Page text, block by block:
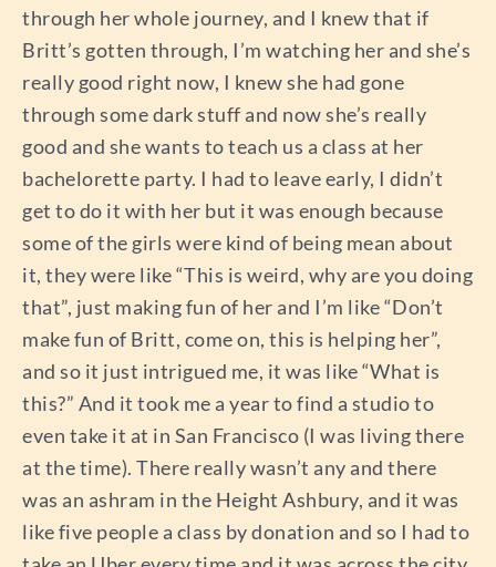
through her whole journey, and I knew that if
Britt’s gotten through, I’m watching her and she’s
really good right now, I knew she had gone
through some dark stuff and now she’s really
good and she wants to teach us a class at her
bachelorette party. I had to leave early, I didn’t
get to do it with her but it was enough because
some of the girls were kind of being mean about
it, they were like “This is weird, why are you doing
that”, just making fun of her and I’m like “Don’t
make fun of Britt, come on, this is helping her”,
and so it just intrigued me, it was like “What is
this?” And it took me a year to find a studio to
even take it at in San Francisco (I was living there
at the time). There really wasn’t any and there
was an ashram in the Height Ashbury, and it was
like five people a class by donation and so I had to